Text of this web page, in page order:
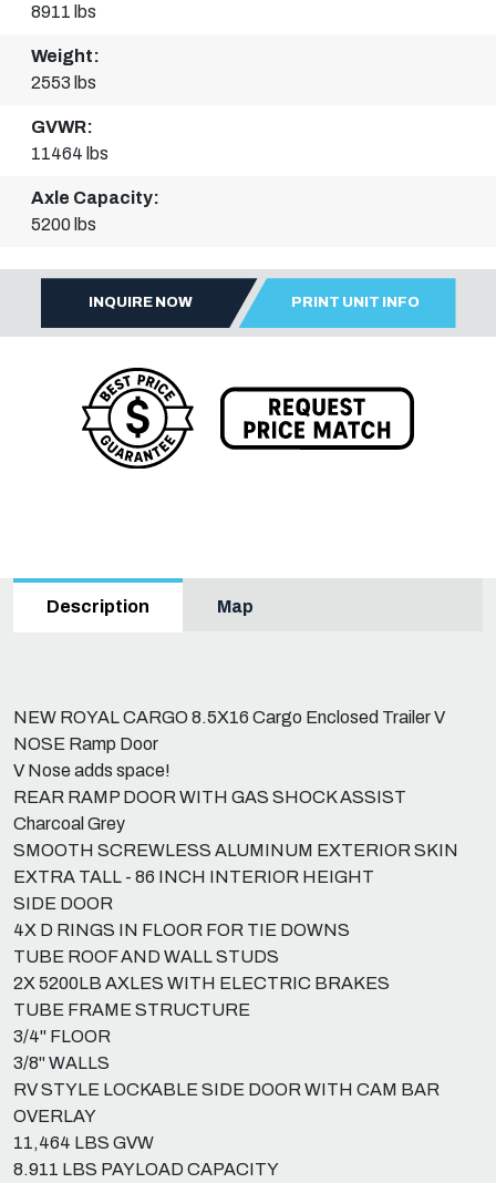
8911 lbs
Weight:
2553 lbs
GVWR:
11464 lbs
Axle Capacity:
5200 lbs
INQUIRE NOW PRINT UNIT INFO
Description Map
NEW ROYAL CARGO 8.5X16 Cargo Enclosed Trailer V
NOSE Ramp Door
V Nose adds space!
REAR RAMP DOOR WITH GAS SHOCK ASSIST
Charcoal Grey
SMOOTH SCREWLESS ALUMINUM EXTERIOR SKIN
EXTRA TALL - 86 INCH INTERIOR HEIGHT
SIDE DOOR
4X D RINGS IN FLOOR FOR TIE DOWNS
TUBE ROOF AND WALL STUDS
2X 5200LB AXLES WITH ELECTRIC BRAKES
TUBE FRAME STRUCTURE
3/4" FLOOR
3/8" WALLS
RV STYLE LOCKABLE SIDE DOOR WITH CAM BAR
OVERLAY
11,464 LBS GVW
8.911 LBS PAYLOAD CAPACITY